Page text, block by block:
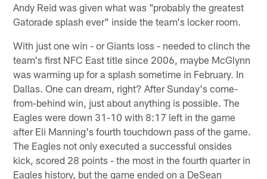
Andy Reid was given what was "probably the greatest
Gatorade splash ever" inside the team's locker room.
With just one win - or Giants loss - needed to clinch the
team's first NFC East title since 2006, maybe McGlynn
was warming up for a splash sometime in February. In
Dallas. One can dream, right? After Sunday's come-
from-behind win, just about anything is possible. The
Eagles were down 31-10 with 8:17 left in the game
after Eli Manning's fourth touchdown pass of the game.
The Eagles not only executed a successful onsides
kick, scored 28 points - the most in the fourth quarter in
Eagles history, but the game ended on a DeSean